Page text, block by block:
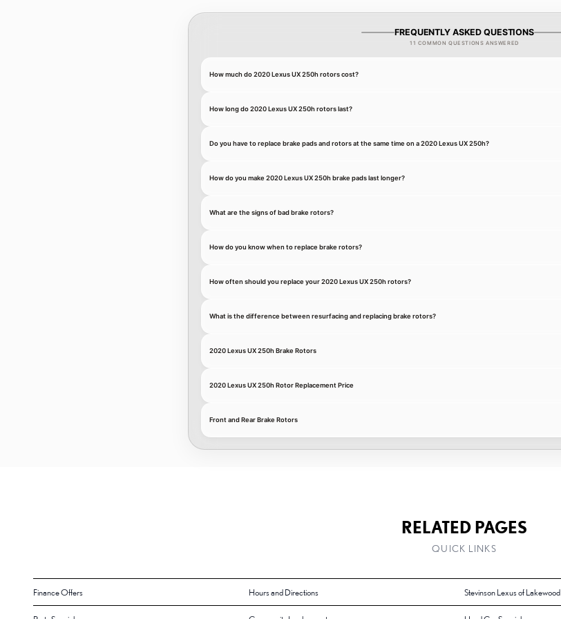
FREQUENTLY ASKED QUESTIONS
11 COMMON QUESTIONS ANSWERED
How much do 2020 Lexus UX 250h rotors cost?
How long do 2020 Lexus UX 250h rotors last?
Do you have to replace brake pads and rotors at the same time on a 2020 Lexus UX 250h?
How do you make 2020 Lexus UX 250h brake pads last longer?
What are the signs of bad brake rotors?
How do you know when to replace brake rotors?
How often should you replace your 2020 Lexus UX 250h rotors?
What is the difference between resurfacing and replacing brake rotors?
2020 Lexus UX 250h Brake Rotors
2020 Lexus UX 250h Rotor Replacement Price
Front and Rear Brake Rotors
RELATED PAGES
QUICK LINKS
Finance Offers Hours and Directions Stevinson Lexus of Lakewood